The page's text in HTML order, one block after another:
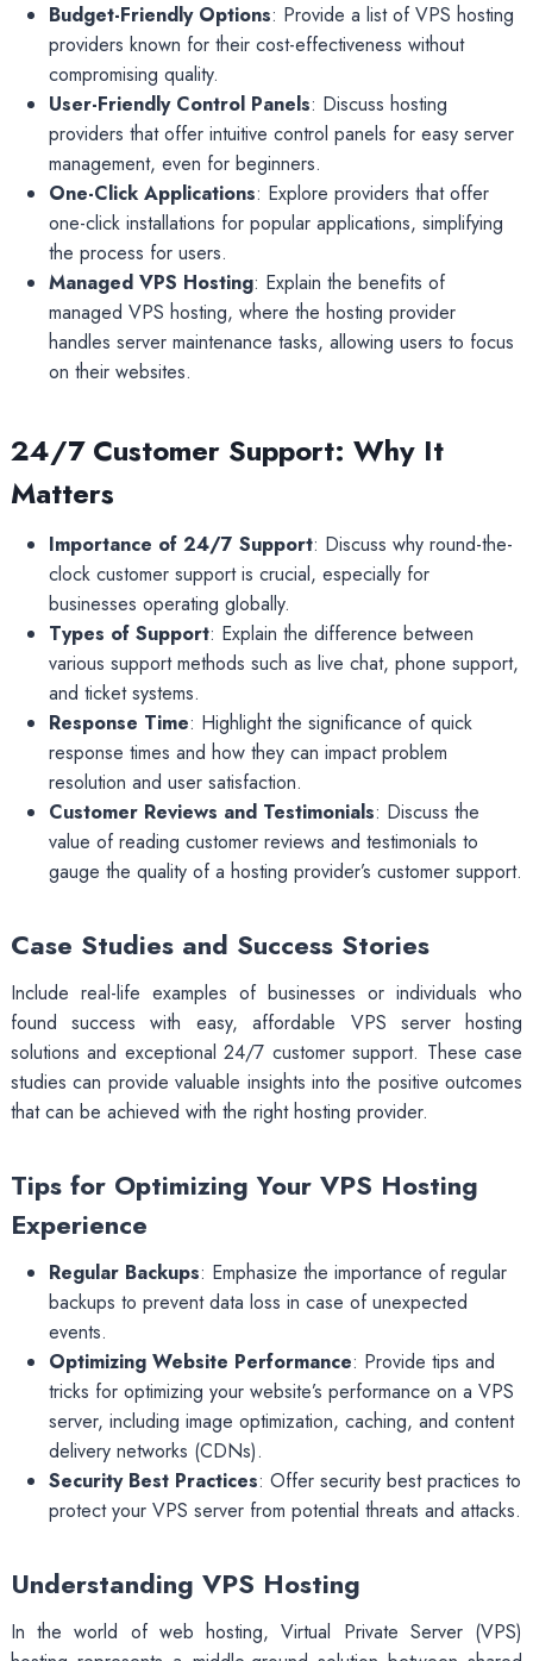
Budget-Friendly Options: Provide a list of VPS hosting
providers known for their cost-effectiveness without
compromising quality.
User-Friendly Control Panels: Discuss hosting
providers that offer intuitive control panels for easy server
management, even for beginners.
One-Click Applications: Explore providers that offer
one-click installations for popular applications, simplifying
the process for users.
Managed VPS Hosting: Explain the benefits of
managed VPS hosting, where the hosting provider
handles server maintenance tasks, allowing users to focus
on their websites.
24/7 Customer Support: Why It
Matters
Importance of 24/7 Support: Discuss why round-the-
clock customer support is crucial, especially for
businesses operating globally.
Types of Support: Explain the difference between
various support methods such as live chat, phone support,
and ticket systems.
Response Time: Highlight the significance of quick
response times and how they can impact problem
resolution and user satisfaction.
Customer Reviews and Testimonials: Discuss the
value of reading customer reviews and testimonials to
gauge the quality of a hosting provider’s customer support.
Case Studies and Success Stories
Include real-life examples of businesses or individuals who
found success with easy, affordable VPS server hosting
solutions and exceptional 24/7 customer support. These case
studies can provide valuable insights into the positive outcomes
that can be achieved with the right hosting provider.
Tips for Optimizing Your VPS Hosting
Experience
Regular Backups: Emphasize the importance of regular
backups to prevent data loss in case of unexpected
events.
Optimizing Website Performance: Provide tips and
tricks for optimizing your website’s performance on a VPS
server, including image optimization, caching, and content
delivery networks (CDNs).
Security Best Practices: Offer security best practices to
protect your VPS server from potential threats and attacks.
Understanding VPS Hosting
In the world of web hosting, Virtual Private Server (VPS)